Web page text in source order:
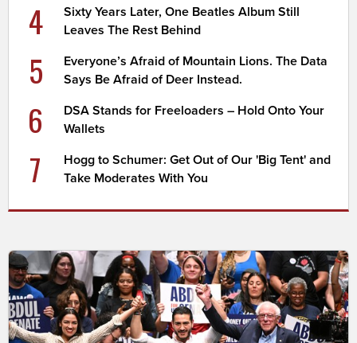
4
Sixty Years Later, One Beatles Album Still
Leaves The Rest Behind
5
Everyone’s Afraid of Mountain Lions. The Data
Says Be Afraid of Deer Instead.
6
DSA Stands for Freeloaders – Hold Onto Your
Wallets
7
Hogg to Schumer: Get Out of Our 'Big Tent' and
Take Moderates With You